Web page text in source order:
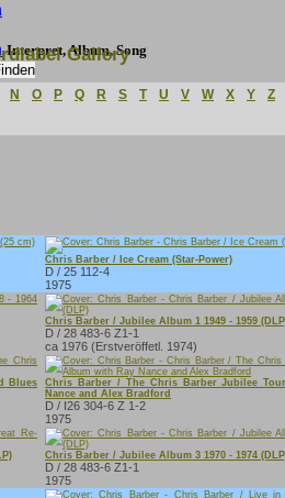
Interpret, Album, Song
Gallery
N O P Q R S T U V W X Y Z
Chris Barber / Ice Cream (Star-Power)
D / 25 112-4
1975
Chris Barber / Jubilee Album 1 1949 - 1959
D / 28 483-6 Z1-1
ca 1976 (Erstveröffetl. 1974)
Blues
Chris Barber / The Chris Barber Jubilee
Nance and Alex Bradford
D / I26 304-6 Z 1-2
1975
Chris Barber / Jubilee Album 3 1970 - 1974
D / 28 483-6 Z1-1
1975